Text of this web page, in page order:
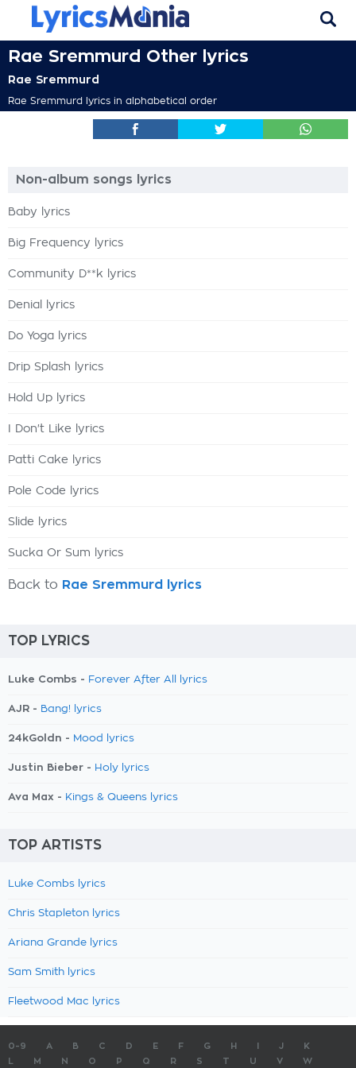
Rae Sremmurd Other lyrics
Rae Sremmurd
Rae Sremmurd lyrics in alphabetical order
Non-album songs lyrics
Baby lyrics
Big Frequency lyrics
Community D**k lyrics
Denial lyrics
Do Yoga lyrics
Drip Splash lyrics
Hold Up lyrics
I Don't Like lyrics
Patti Cake lyrics
Pole Code lyrics
Slide lyrics
Sucka Or Sum lyrics
Back to Rae Sremmurd lyrics
TOP LYRICS
Luke Combs - Forever After All lyrics
AJR - Bang! lyrics
24kGoldn - Mood lyrics
Justin Bieber - Holy lyrics
Ava Max - Kings & Queens lyrics
TOP ARTISTS
Luke Combs lyrics
Chris Stapleton lyrics
Ariana Grande lyrics
Sam Smith lyrics
Fleetwood Mac lyrics
0-9 A B C D E F G H J
K
M N O P Q R S T U V W